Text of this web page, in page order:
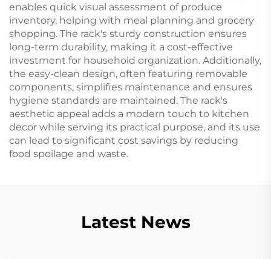
enables quick visual assessment of produce
inventory, helping with meal planning and grocery
shopping. The rack's sturdy construction ensures
long-term durability, making it a cost-effective
investment for household organization. Additionally,
the easy-clean design, often featuring removable
components, simplifies maintenance and ensures
hygiene standards are maintained. The rack's
aesthetic appeal adds a modern touch to kitchen
decor while serving its practical purpose, and its use
can lead to significant cost savings by reducing
food spoilage and waste.
Latest News